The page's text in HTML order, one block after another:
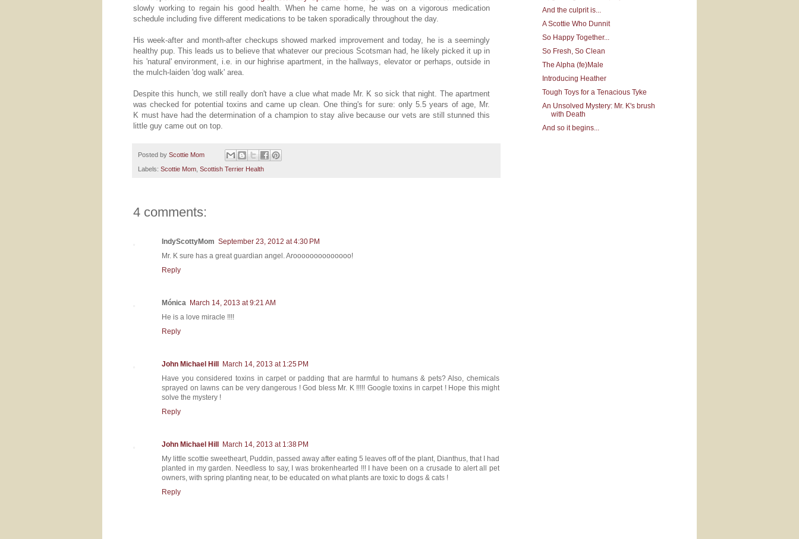
slowly working to regain his good health. When he came home, he was on a vigorous medication
schedule including five different medications to be taken sporadically throughout the day.
His week-after and month-after checkups showed marked improvement and today, he is a seemingly
healthy pup. This leads us to believe that whatever our precious Scotsman had, he likely picked it up in
his 'natural' environment, i.e. in our highrise apartment, in the hallways, elevator or perhaps, outside in
the mulch-laiden 'dog walk' area.
Despite this hunch, we still really don't have a clue what made Mr. K so sick that night. The apartment
was checked for potential toxins and came up clean. One thing's for sure: only 5.5 years of age, Mr.
K must have had the determination of a champion to stay alive because our vets are still stunned this
little guy came out on top.
Posted by Scottie Mom
Labels: Scottie Mom, Scottish Terrier Health
4 comments:
IndyScottyMom September 23, 2012 at 4:30 PM
Mr. K sure has a great guardian angel. Aroooooooooooooo!
Reply
Mónica March 14, 2013 at 9:21 AM
He is a love miracle !!!!
Reply
John Michael Hill
March 14, 2013 at 1:25 PM
Have you considered toxins in carpet or padding that are harmful to humans & pets? Also, chemicals
sprayed on lawns can be very dangerous ! God bless Mr. K !!!!! Google toxins in carpet ! Hope this might
solve the mystery !
Reply
John Michael Hill
March 14, 2013 at 1:38 PM
My little scottie sweetheart, Puddin, passed away after eating 5 leaves off of the plant, Dianthus, that I had
planted in my garden. Needless to say, I was brokenhearted !!! I have been on a crusade to alert all pet
owners, with spring planting near, to be educated on what plants are toxic to dogs & cats !
Reply
And the culprit is...
A Scottie Who Dunnit
So Happy Together...
So Fresh, So Clean
The Alpha (fe)Male
Introducing Heather
Tough Toys for a Tenacious Tyke
An Unsolved Mystery: Mr. K's brush
with Death
And so it begins...